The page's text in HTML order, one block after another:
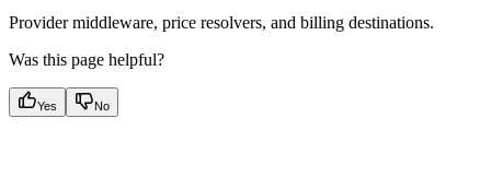
Provider middleware, price resolvers, and billing destinations.
Was this page helpful?
Yes No